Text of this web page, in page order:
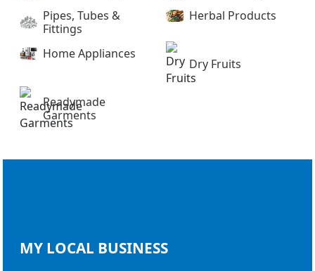
Pipes, Tubes &
Fittings
Herbal Products
Home Appliances
Dry Fruits
Readymade
Garments
MY LOCAL BUSINESS